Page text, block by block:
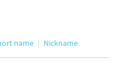
name Nickname